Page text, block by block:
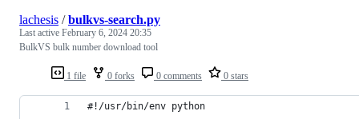
1 file 0 forks 0 comments 0 stars
lachesis /bulkvs-search.py
Last active February 6, 2024 20:35
BulkVS bulk number download tool
#!/usr/bin/env python